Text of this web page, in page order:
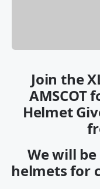
Join the
AMSCOT
Helmet
We will
helmets for